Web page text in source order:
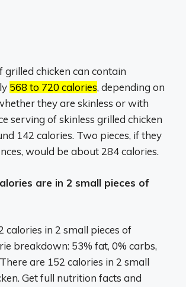
grilled chicken can contain
568 to 720 calories, depending on
they are skinless or with
serving of skinless grilled chicken
142 calories. Two pieces, if they
would be about 284 calories.
are in 2 small pieces of
calories in 2 small pieces of
breakdown: 53% fat, 0% carbs,
are 152 calories in 2 small
Get full nutrition facts and